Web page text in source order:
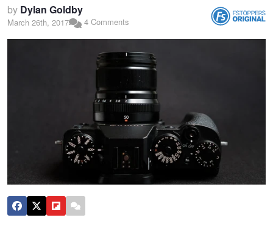
by Dylan Goldby
March 26th, 2017 4 Comments